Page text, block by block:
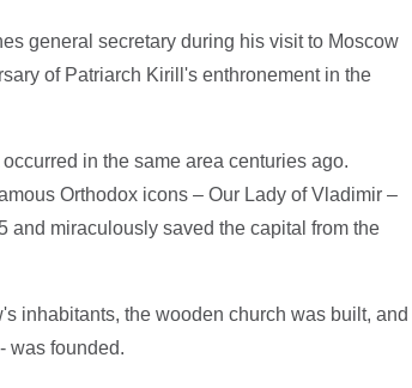
general secretary during his visit to Moscow
of Patriarch Kirill's enthronement in the
in the same area centuries ago.
Orthodox icons – Our Lady of Vladimir –
and miraculously saved the capital from the
inhabitants, the wooden church was built, and
was founded.